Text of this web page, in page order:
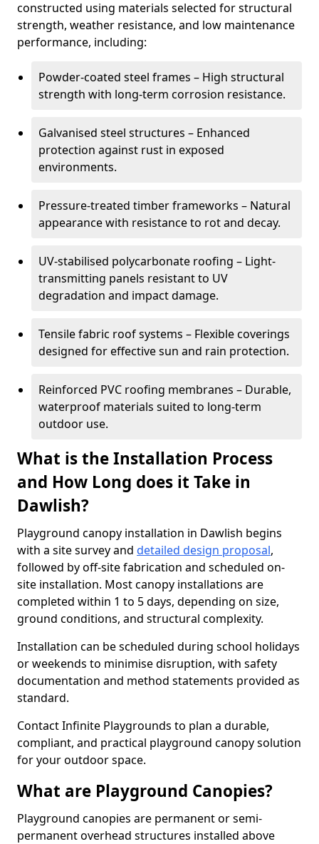
constructed using materials selected for structural
strength, weather resistance, and low maintenance
performance, including:
Powder-coated steel frames – High structural
strength with long-term corrosion resistance.
Galvanised steel structures – Enhanced
protection against rust in exposed
environments.
Pressure-treated timber frameworks – Natural
appearance with resistance to rot and decay.
UV-stabilised polycarbonate roofing – Light-
transmitting panels resistant to UV
degradation and impact damage.
Tensile fabric roof systems – Flexible coverings
designed for effective sun and rain protection.
Reinforced PVC roofing membranes – Durable,
waterproof materials suited to long-term
outdoor use.
What is the Installation Process
and How Long does it Take in
Dawlish?
Playground canopy installation in Dawlish begins
with a site survey and detailed design proposal,
followed by off-site fabrication and scheduled on-
site installation. Most canopy installations are
completed within 1 to 5 days, depending on size,
ground conditions, and structural complexity.
Installation can be scheduled during school holidays
or weekends to minimise disruption, with safety
documentation and method statements provided as
standard.
Contact Infinite Playgrounds to plan a durable,
compliant, and practical playground canopy solution
for your outdoor space.
What are Playground Canopies?
Playground canopies are permanent or semi-
permanent overhead structures installed above